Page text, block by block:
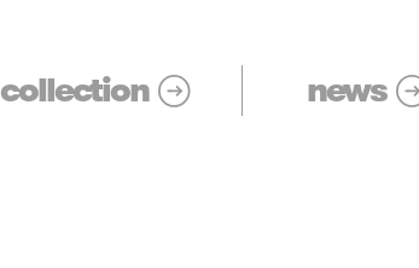
collection news